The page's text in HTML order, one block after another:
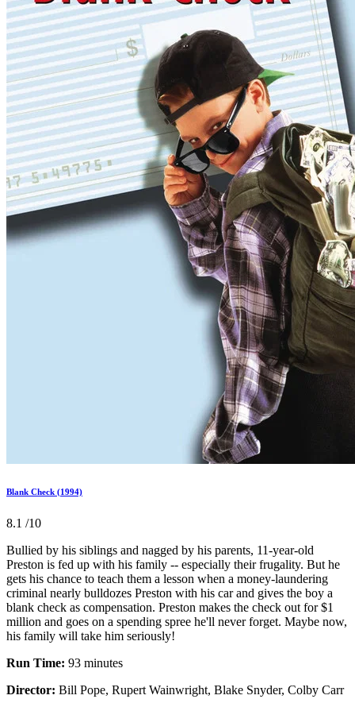
Blank Check (1994)
8.1 /10
Bullied by his siblings and nagged by his parents, 11-year-old
Preston is fed up with his family -- especially their frugality. But he
gets his chance to teach them a lesson when a money-laundering
criminal nearly bulldozes Preston with his car and gives the boy a
blank check as compensation. Preston makes the check out for $1
million and goes on a spending spree he'll never forget. Maybe now,
his family will take him seriously!
Run Time: 93 minutes
Director: Bill Pope, Rupert Wainwright, Blake Snyder, Colby Carr